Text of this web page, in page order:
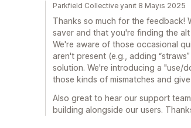
Parkfield Collective yanıt 8 Mayıs 2025
Thanks so much for the feedback!
saver and that you're finding the
We're aware of those occasional
aren't present (e.g., adding
solution. We're introducing a "use/
those kinds of mismatches and
Also great to hear our support
building alongside our users.